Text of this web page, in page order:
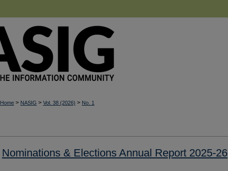
Home > NASIG > Vol. 38 (2026) > No. 1
Nominations & Elections Annual Report 2025-26